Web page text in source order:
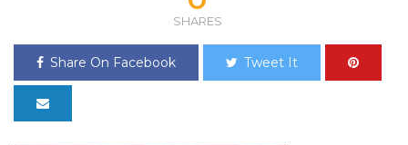
SHARES
Share On Facebook Tweet It